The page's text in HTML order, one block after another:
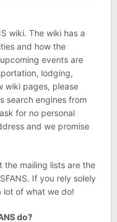
wiki. The wiki has a
and how the
events are
lodging,
wiki pages, please
search engines from
for no personal
and we promise
the mailing lists are the
If you rely solely
lot of what we do!
do?